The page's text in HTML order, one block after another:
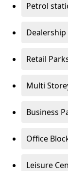
Petrol
Retail
Multi
Business
Office
Leisure